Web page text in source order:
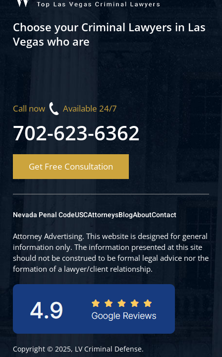
Choose your Criminal Lawyers in Las
Vegas who are
Call now Available 24/7
702-623-6362
Get Free Consultation
Copyright © 2025, LV Criminal Defense.
Nevada Penal CodeUSCAttorneysBlogAboutContact
Attorney Advertising. This website is designed for general
information only. The information presented at this site
should not be construed to be formal legal advice nor the
formation of a lawyer/client relationship.